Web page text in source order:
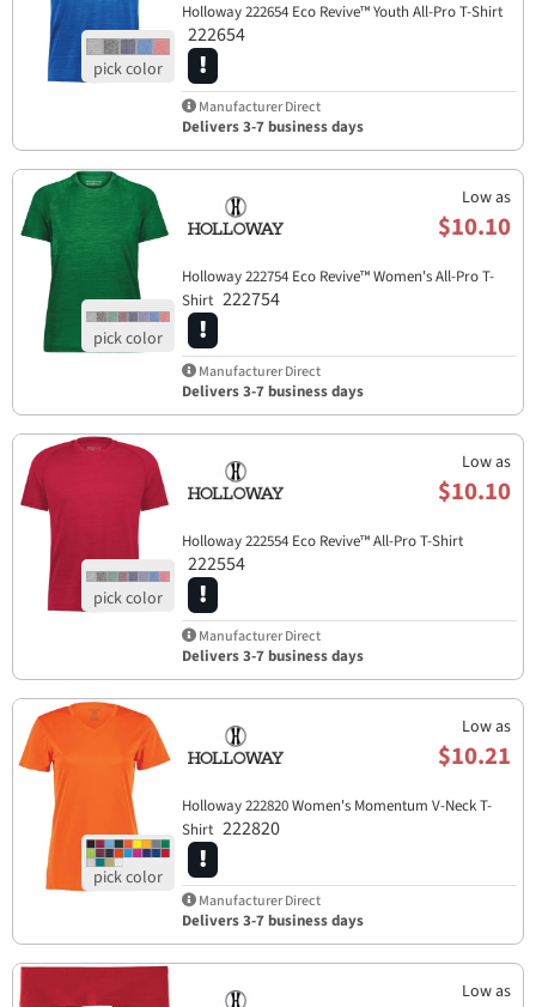
Holloway 222654 Eco Revive™ Youth All-Pro T-Shirt
222654
Manufacturer Direct
Delivers 3-7 business days
Low as
$10.10
Holloway 222754 Eco Revive™ Women's All-Pro T-
Shirt 222754
Manufacturer Direct
Delivers 3-7 business days
Low as
$10.10
Holloway 222554 Eco Revive™ All-Pro T-Shirt
222554
Manufacturer Direct
Delivers 3-7 business days
Low as
$10.21
Holloway 222820 Women's Momentum V-Neck T-
Shirt 222820
Manufacturer Direct
Delivers 3-7 business days
Low as